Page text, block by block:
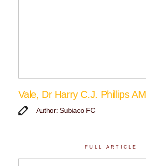
Vale, Dr Harry C.J. Phillips AM
Author: Subiaco FC
FULL ARTICLE